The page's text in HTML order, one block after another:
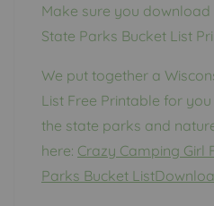
Make sure you download
State Parks Bucket List
We put together a
List Free Printable for
the state parks and
here: Crazy Camping Girl
Parks Bucket